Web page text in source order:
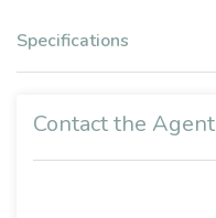
Specifications
Contact the Agent